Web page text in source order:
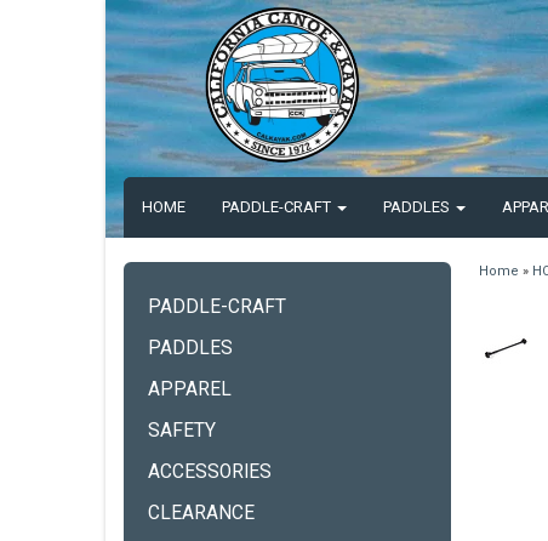
HOME PADDLE-CRAFT PADDLES
PADDLE-CRAFT
PADDLES
APPAREL
SAFETY
ACCESSORIES
CLEARANCE
Home »